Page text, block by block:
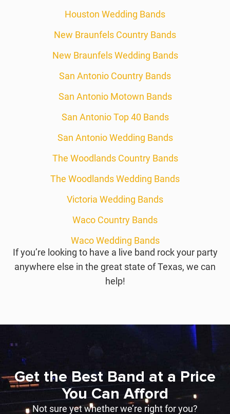
Houston Wedding Bands
New Braunfels Country Bands
New Braunfels Wedding Bands
San Antonio Country Bands
San Antonio Motown Bands
San Antonio Top 40 Bands
San Antonio Wedding Bands
The Woodlands Country Bands
The Woodlands Wedding Bands
Victoria Wedding Bands
Waco Country Bands
Waco Wedding Bands
If you’re looking to have a live band rock your party
anywhere else in the great state of Texas, we can
help!
Get the Best Band at a Price
You Can Afford
Not sure yet whether we’re right for you?